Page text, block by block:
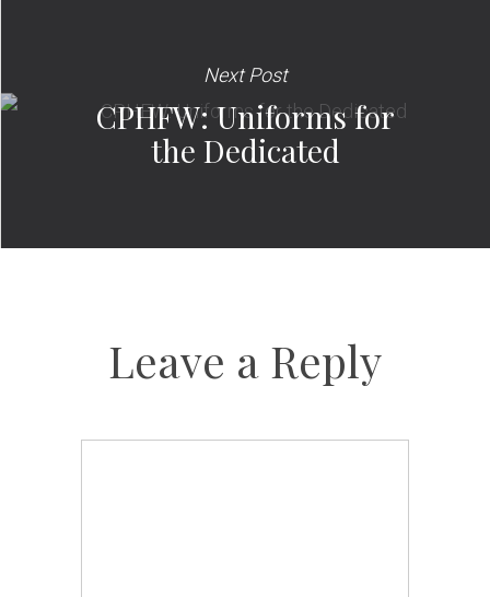
Next Post
CPHFW: Uniforms for
the Dedicated
Leave a Reply